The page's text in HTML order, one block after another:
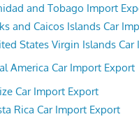
and Tobago Import
and Caicos Islands Car
States Virgin Islands Car
America Car Import Export
Car Import Export
Rica Car Import Export